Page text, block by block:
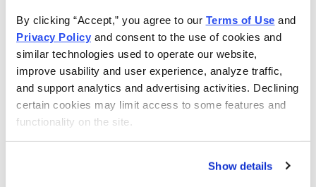
By clicking “Accept,” you agree to our Terms of Use
Privacy Policy and consent to the use of cookies and
similar technologies used to operate our website,
improve usability and user experience, analyze traffic,
and support analytics and advertising activities. Declining
certain cookies may limit access to some features and
functionality on the site.
Show details
Join Andy Crowder NOW
You can download the webinar slides